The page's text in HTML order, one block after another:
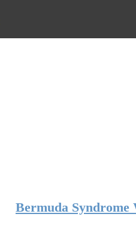
Bermuda Syndrome